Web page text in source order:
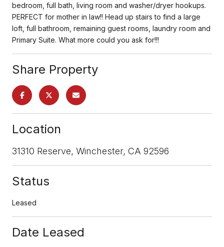
bedroom, full bath, living room and washer/dryer hookups.
PERFECT for mother in law!! Head up stairs to find a large
loft, full bathroom, remaining guest rooms, laundry room and
Primary Suite. What more could you ask for!!!
Share Property
Location
31310 Reserve, Winchester, CA 92596
Status
Leased
Date Leased